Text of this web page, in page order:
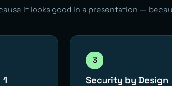
it looks good in a presentation —
3
Security by Design